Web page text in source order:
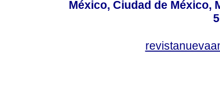
México, Ciudad de México,